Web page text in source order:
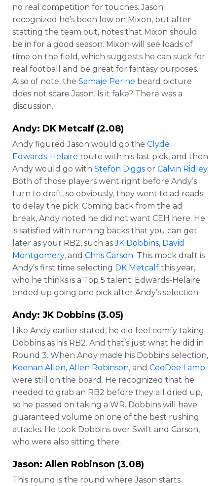
no real competition for touches. Jason
recognized he’s been low on Mixon, but after
statting the team out, notes that Mixon should
be in for a good season. Mixon will see loads of
time on the field, which suggests he can suck for
real football and be great for fantasy purposes.
Also of note, the Samaje Perine beard picture
does not scare Jason. Is it fake? There was a
discussion.
Andy: DK Metcalf (2.08)
Andy figured Jason would go the Clyde
Edwards-Helaire route with his last pick, and then
Andy would go with Stefon Diggs or Calvin Ridley.
Both of those players went right before Andy’s
turn to draft, so obviously, they went to ad reads
to delay the pick. Coming back from the ad
break, Andy noted he did not want CEH here. He
is satisfied with running backs that you can get
later as your RB2, such asJK Dobbins, David
Montgomery, and Chris Carson. This mock draft is
Andy’s first time selecting DK Metcalf this year,
who he thinks is a Top 5 talent. Edwards-Helaire
ended up going one pick after Andy’s selection.
Andy: JK Dobbins (3.05)
Like Andy earlier stated, he did feel comfy taking
Dobbins as his RB2. And that’s just what he did in
Round 3. When Andy made his Dobbins selection,
Keenan Allen, Allen Robinson, and CeeDee Lamb
were still on the board. He recognized that he
needed to grab an RB2 before they all dried up,
so he passed on taking a WR. Dobbins will have
guaranteed volume on one of the best rushing
attacks. He took Dobbins over Swift and Carson,
who were also sitting there.
Jason: Allen Robinson (3.08)
This round is the round where Jason starts